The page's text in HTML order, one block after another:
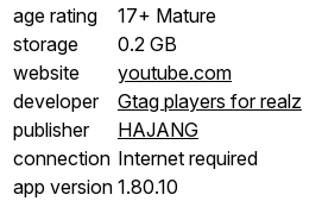
age rating
17+ Mature
storage
0.2 GB
website
youtube.com
developer
Gtag players for realz
publisher
HAJANG
connection Internet required
app version 1.80.10